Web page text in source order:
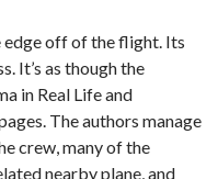
edge off of the flight. Its
It’s as though the
in Real Life and
The authors manage
crew, many of the
nearby plane, and